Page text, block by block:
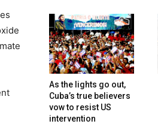
As the lights go out,
Cuba’s true believers
vow to resist US
intervention